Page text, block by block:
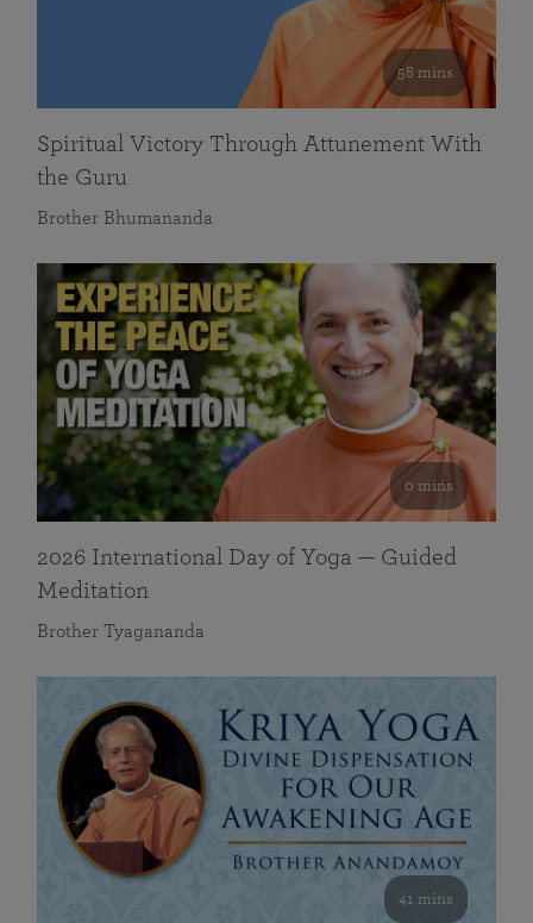
58 mins
Spiritual Victory Through Attunement With
the Guru
Brother Bhumananda
0 mins
2026 International Day of Yoga — Guided
Meditation
Brother Tyagananda
41 mins